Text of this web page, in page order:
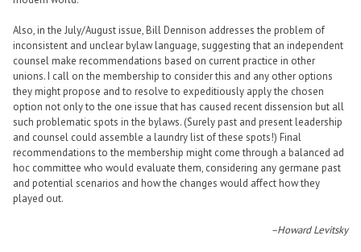
Also, in the July/August issue, Bill Dennison addresses the problem of
inconsistent and unclear bylaw language, suggesting that an independent
counsel make recommendations based on current practice in other
unions. I call on the membership to consider this and any other options
they might propose and to resolve to expeditiously apply the chosen
option not only to the one issue that has caused recent dissension but all
such problematic spots in the bylaws. (Surely past and present leadership
and counsel could assemble a laundry list of these spots!) Final
recommendations to the membership might come through a balanced ad
hoc committee who would evaluate them, considering any germane past
and potential scenarios and how the changes would affect how they
played out.
–Howard Levitsky